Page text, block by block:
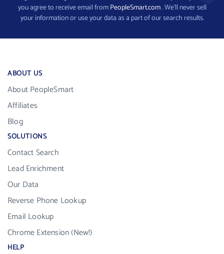
you agree to receive email fromPeopleSmart.com. We’ll never sell
your information or use your data as a part of our search results.
ABOUT US
About PeopleSmart
Affiliates
Blog
SOLUTIONS
Contact Search
Lead Enrichment
Our Data
Reverse Phone Lookup
Email Lookup
Chrome Extension (New!)
HELP